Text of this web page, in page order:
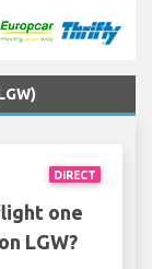
DIRECT
one
LGW?